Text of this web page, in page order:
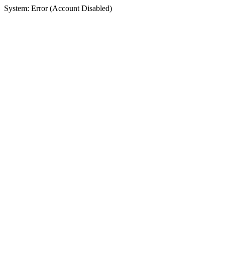
System: Error (Account Disabled)